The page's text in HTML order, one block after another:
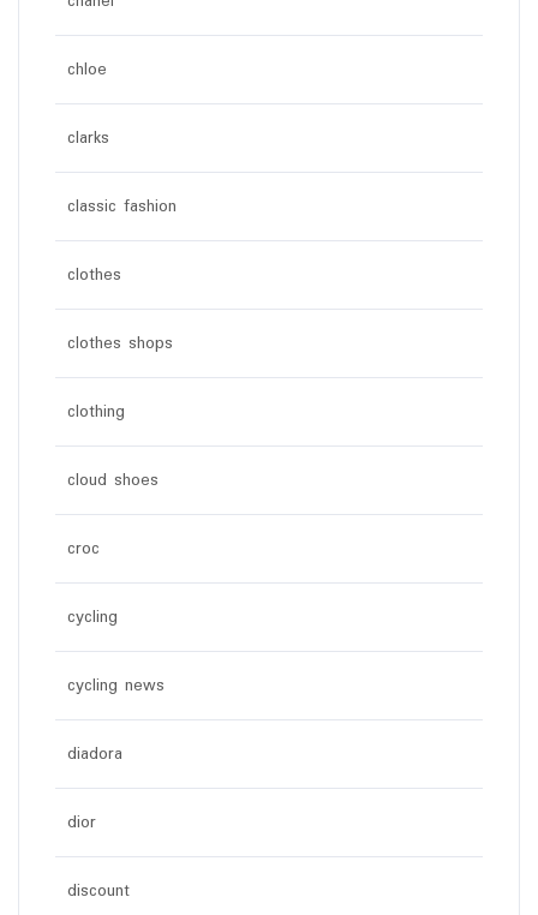
chloe
clarks
classic fashion
clothes
clothes shops
clothing
cloud shoes
croc
cycling
cycling news
diadora
dior
discount